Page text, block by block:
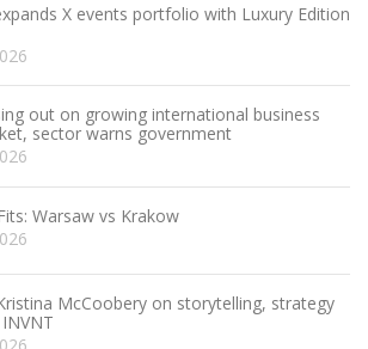
X events portfolio with Luxury Edition
out on growing international business
sector warns government
Warsaw vs Krakow
McCoobery on storytelling, strategy